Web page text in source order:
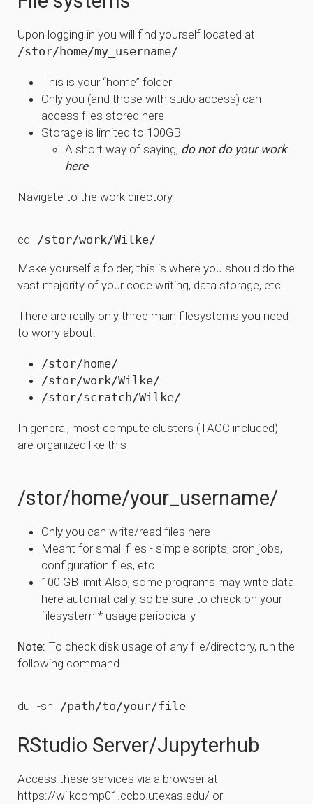
Upon logging in you will find yourself located at
/stor/home/my_username/
This is your “home” folder
Only you (and those with sudo access) can
access files stored here
Storage is limited to 100GB
A short way of saying, do not do your work
here
Navigate to the work directory
cd
Make yourself a folder, this is where you should do the
vast majority of your code writing, data storage, etc.
There are really only three main filesystems you need
to worry about.
/stor/home/
/stor/work/Wilke/
/stor/scratch/Wilke/
In general, most compute clusters (TACC included)
are organized like this
/stor/home/your_username/
Only you can write/read files here
Meant for small files - simple scripts, cron jobs,
configuration files, etc
100 GB limit Also, some programs may write data
here automatically, so be sure to check on your
filesystem * usage periodically
Note: To check disk usage of any file/directory, run the
following command
du -sh
RStudio Server/Jupyterhub
Access these services via a browser at
https://wilkcomp01.ccbb.utexas.edu/ or